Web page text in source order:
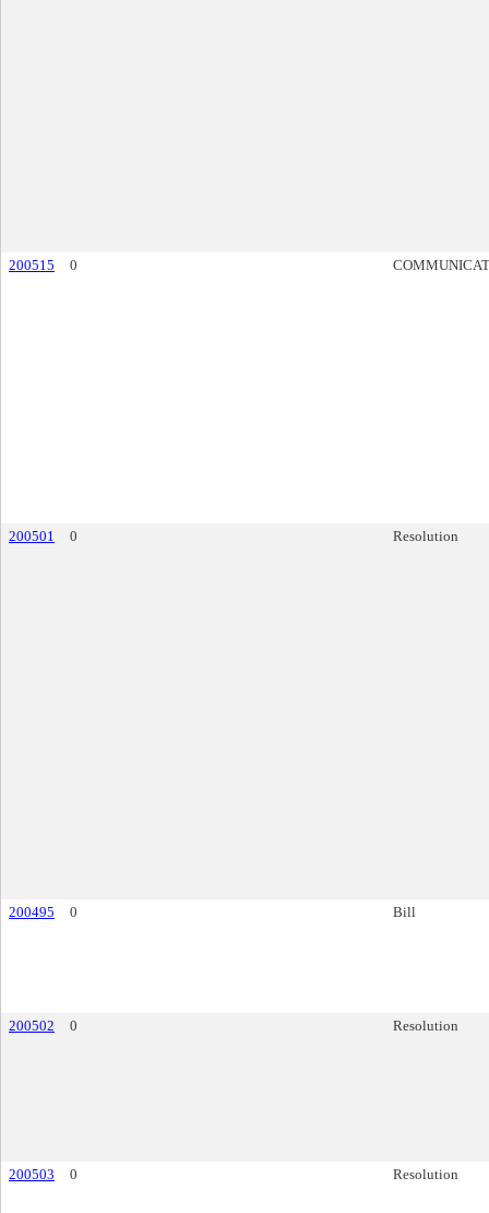
200515 0
200501 0 Resolution
200495 0 Bill
200502 0 Resolution
200503 0 Resolution